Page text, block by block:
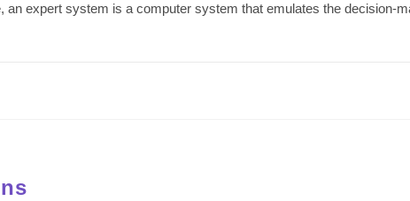
an expert system is a computer system that emulates the decision-